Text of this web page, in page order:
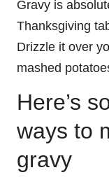
Gravy is
Thanksgiving
Drizzle it over
mashed
Here’s
ways to
gravy